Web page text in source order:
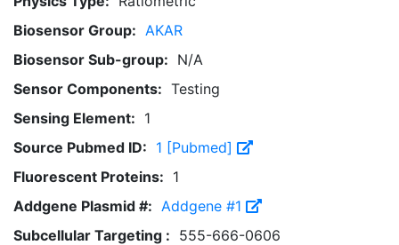
Biosensor Group: AKAR
Biosensor Sub-group: N/A
Sensor Components: Testing
Sensing Element: 1
Source Pubmed ID: 1 [Pubmed]
Fluorescent Proteins: 1
Addgene Plasmid #: Addgene #1
Subcellular Targeting : 555-666-0606